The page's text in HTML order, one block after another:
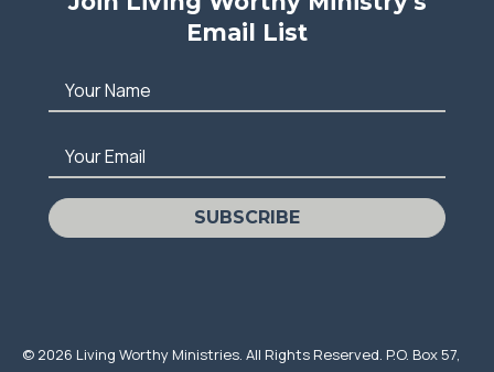
Email List
Your Name
Your Email
SUBSCRIBE
© 2026 Living Worthy Ministries. All Rights Reserved. P.O. Box 57,